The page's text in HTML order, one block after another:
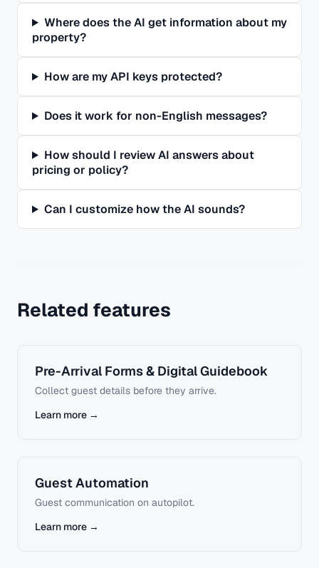
Where does the AI get information about my
property?
How are my API keys protected?
Does it work for non-English messages?
How should I review AI answers about
pricing or policy?
Can I customize how the AI sounds?
Related features
Pre-Arrival Forms & Digital Guidebook
Collect guest details before they arrive.
Learn more →
Guest Automation
Guest communication on autopilot.
Learn more →